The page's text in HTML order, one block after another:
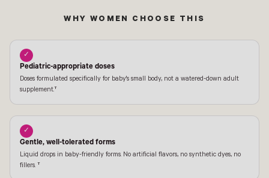
WHY WOMEN CHOOSE THIS
✓
Pediatric-appropriate doses
Doses formulated specifically for baby's small body, not a watered-down adult
supplement.†
✓
Gentle, well-tolerated forms
Liquid drops in baby-friendly forms. No artificial flavors, no synthetic dyes, no
fillers. †